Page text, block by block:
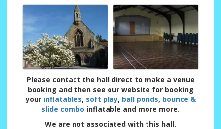
Please contact the hall direct to make a venue
booking and then see our website for booking
your inflatables, soft play, ball ponds, bounce &
slide combo inflatable and more more.
We are not associated with this hall.